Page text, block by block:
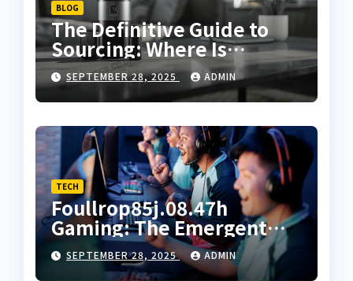
BLOG
The Definitive Guide to
Sourcing: Where Is
Qushvolpix Sold in Today’s
Market?
SEPTEMBER 28, 2025 ADMIN
TECH
Foullrop85j.08.47h
Gaming: The Emergent
Aesthetic of Unscripted
Digital Worlds
SEPTEMBER 28, 2025 ADMIN